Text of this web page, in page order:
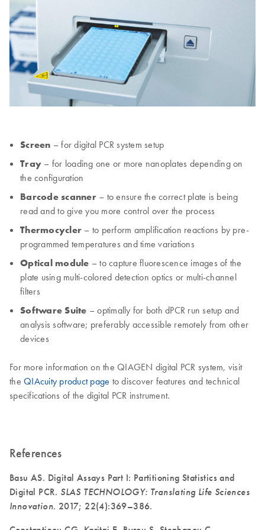
Screen – for digital PCR system setup
Tray – for loading one or more nanoplates depending on
the configuration
Barcode scanner– to ensure the correct plate is being
read and to give you more control over the process
Thermocycler – to perform amplification reactions by pre-
programmed temperatures and time variations
Optical module – to capture fluorescence images of the
plate using multi-colored detection optics or multi-channel
filters
Software Suite – optimally for both dPCR run setup and
analysis software; preferably accessible remotely from other
devices
For more information on the QIAGEN digital PCR system, visit
the QIAcuity product page to discover features and technical
specifications of the digital PCR instrument.
References
Basu AS. Digital Assays Part I: Partitioning Statistics and
Digital PCR. SLAS TECHNOLOGY: Translating Life Sciences
Innovation. 2017; 22(4):369–386.